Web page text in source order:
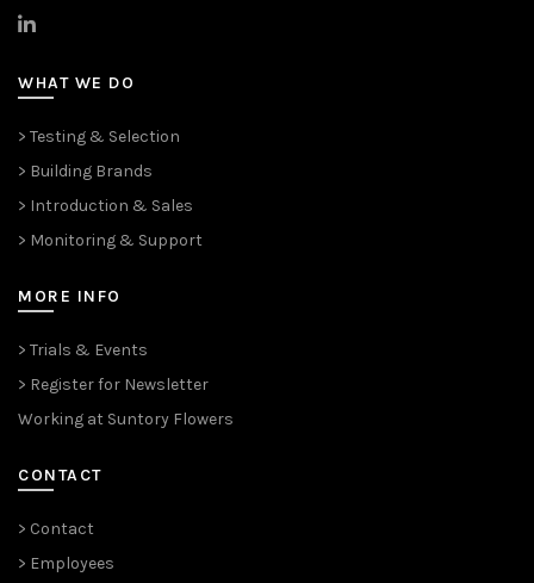
>
WHAT WE DO
> Testing & Selection
> Building Brands
> Introduction & Sales
> Monitoring & Support
MORE INFO
> Trials & Events
> Register for Newsletter
Working at Suntory Flowers
CONTACT
> Contact
> Employees